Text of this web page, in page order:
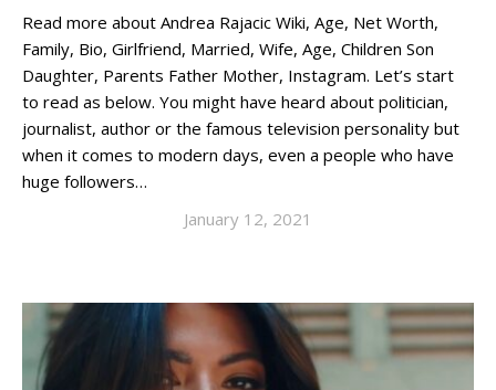
Read more about Andrea Rajacic Wiki, Age, Net Worth,
Family, Bio, Girlfriend, Married, Wife, Age, Children Son
Daughter, Parents Father Mother, Instagram. Let’s start
to read as below. You might have heard about politician,
journalist, author or the famous television personality but
when it comes to modern days, even a people who have
huge followers…
January 12, 2021